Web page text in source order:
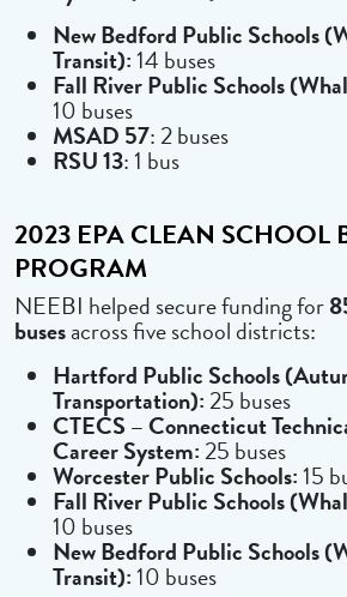
New Bedford Public Schools
Transit):14 buses
Fall River Public Schools
10 buses
MSAD 57: 2 buses
RSU 13: 1 bus
2023 EPA CLEAN SCHOOL
PROGRAM
NEEBI helped secure funding for
busesacross five school districts:
Hartford Public Schools
Transportation): 25 buses
CTECS – Connecticut
Career System: 25 buses
Worcester Public Schools:15
Fall River Public Schools
10 buses
New Bedford Public Schools
Transit):10 buses